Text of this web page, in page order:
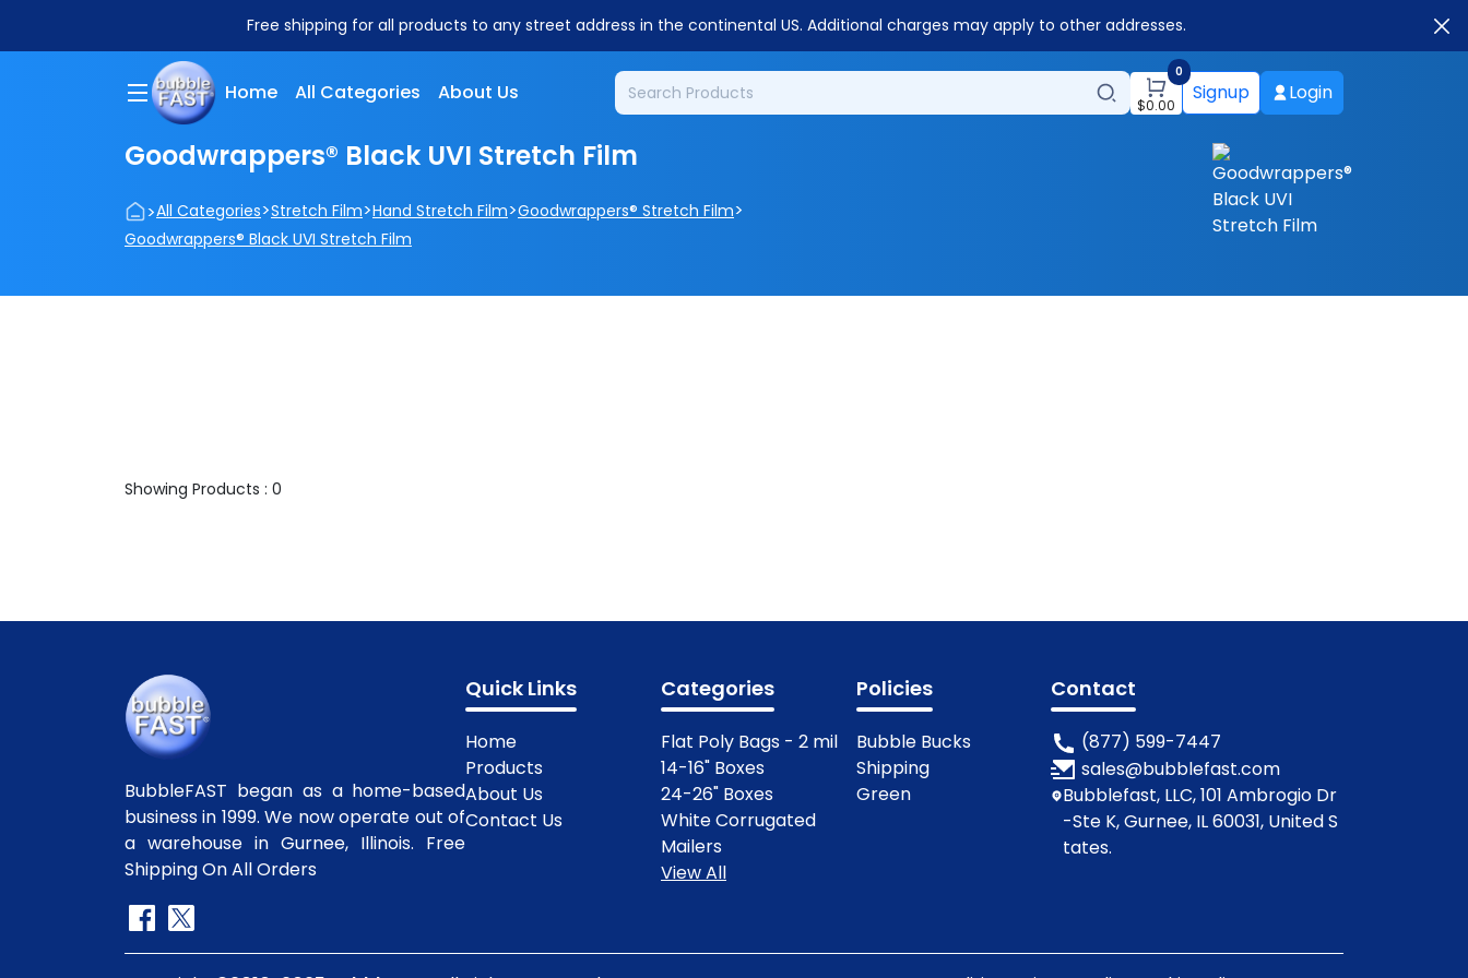
Free shipping for all products to any street address in the continental US. Additional charges may apply to other addresses.
Home All Categories About Us
0
$0.00 Signup Login
Goodwrappers® Black UVI Stretch Film
>All Categories>Stretch Film>Hand Stretch Film>Goodwrappers® Stretch Film>
Goodwrappers® Black UVI Stretch Film
Showing Products : 0
BubbleFAST began as a home-based
business in 1999. We now operate out of
a warehouse in Gurnee, Illinois. Free
Shipping On All Orders
Quick Links
Home
Products
About Us
Contact Us
Categories
Flat Poly Bags - 2 mil
14-16" Boxes
24-26" Boxes
White Corrugated
Mailers
View All
Policies
Bubble Bucks
Shipping
Green
Contact
(877) 599-7447
sales@bubblefast.com
Bubblefast, LLC, 101 Ambrogio Dr
-Ste K, Gurnee, IL 60031, United S
tates.